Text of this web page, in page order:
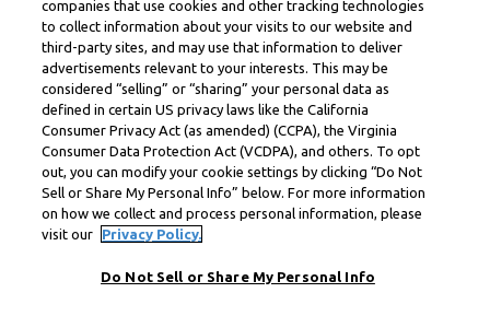
companies that use cookies and other tracking technologies
to collect information about your visits to our website and
third-party sites, and may use that information to deliver
advertisements relevant to your interests. This may be
considered “selling” or “sharing” your personal data as
defined in certain US privacy laws like the California
Consumer Privacy Act (as amended) (CCPA), the Virginia
Consumer Data Protection Act (VCDPA), and others. To opt
out, you can modify your cookie settings by clicking “Do Not
Sell or Share My Personal Info” below. For more information
on how we collect and process personal information, please
visit our
Privacy Policy.
Do Not Sell or Share My Personal Info